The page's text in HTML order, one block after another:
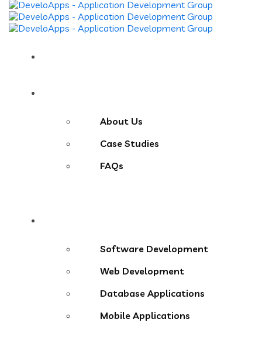
About Us
Case Studies
FAQs
Software Development
Web Development
Database Applications
Mobile Applications